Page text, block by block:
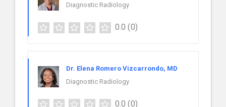
Diagnostic Radiology
0.0 (0)
Dr. Elena Romero Vizcarrondo, MD
Diagnostic Radiology
0.0 (0)